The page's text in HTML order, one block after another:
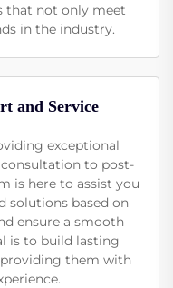
that not only meet
in the industry.
and Service
exceptional
to post-
is here to assist you
solutions based on
ensure a smooth
is to build lasting
them with